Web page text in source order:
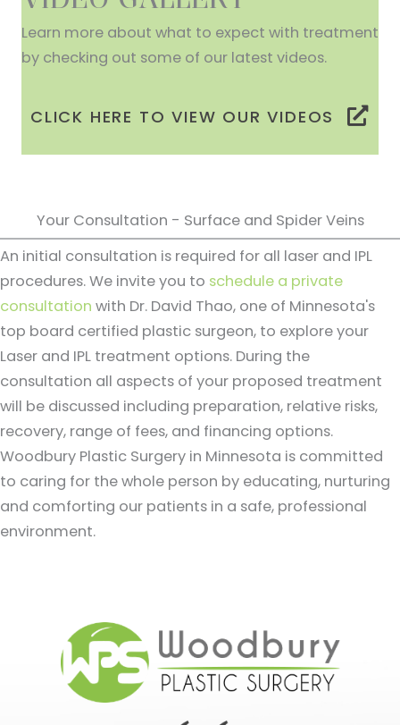
Learn more about what to expect with treatment
by checking out some of our latest videos.
CLICK HERE TO VIEW OUR VIDEOS
Your Consultation - Surface and Spider Veins
An initial consultation is required for all laser and IPL
procedures. We invite you to schedule a private
consultation with Dr. David Thao, one of Minnesota's
top board certified plastic surgeon, to explore your
Laser and IPL treatment options. During the
consultation all aspects of your proposed treatment
will be discussed including preparation, relative risks,
recovery, range of fees, and financing options.
Woodbury Plastic Surgery in Minnesota is committed
to caring for the whole person by educating, nurturing
and comforting our patients in a safe, professional
environment.